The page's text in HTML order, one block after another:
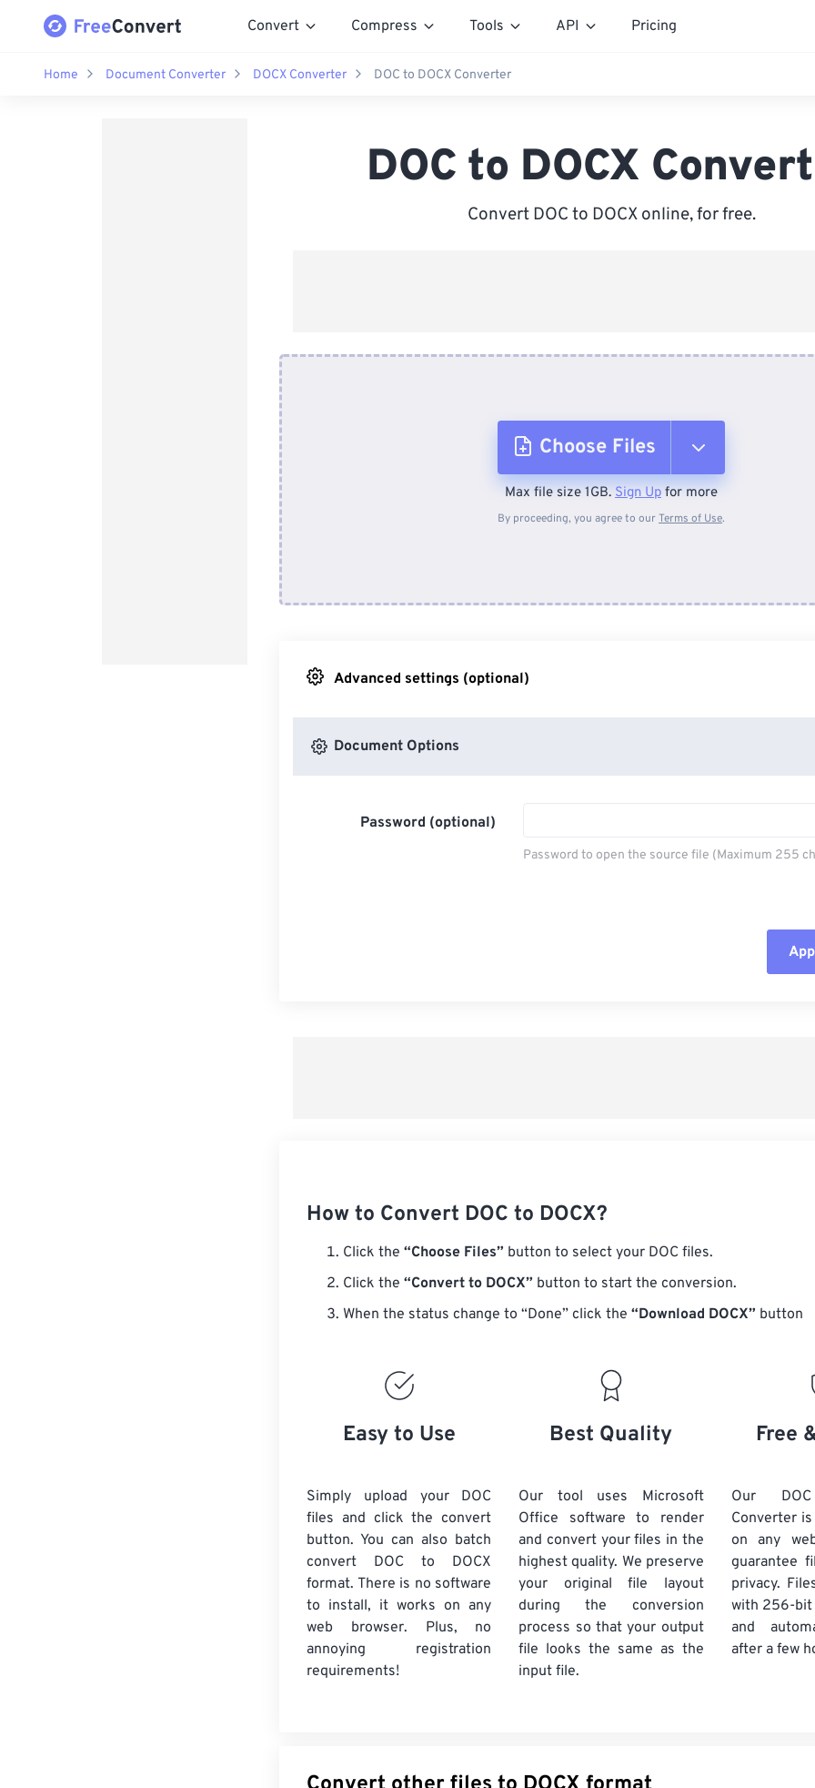
Convert Compress Tools API Pricing
Home Document Converter DOCX Converter DOC to DOCX Converter
DOC to DOCX
Convert DOC to DOCX online, for free.
Choose Files
From Device
Max file size 1GB. Sign Up for more
By proceeding, you agree to ourTerms of Use.
Advanced settings (optional)
Document Options
Password (optional)
Password to open the source file (Maximum 255
How to Convert DOC to DOCX?
Click the “Choose Files” button to select your DOC files.
Click the “Convert to DOCX” button to start the conversion.
When the status change to “Done” click the “Download DOCX” button
Easy to Use
Simply upload your DOC
files and click the convert
button. You can also batch
convert DOC to DOCX
format. There is no software
to install, it works on any
web browser. Plus, no
annoying registration
requirements!
Best Quality
Our tool uses Microsoft
Office software to render
and convert your files in the
highest quality. We preserve
your original file layout
during the conversion
process so that your output
file looks the same as the
input file.
Free
Our
Converter
on any
guarantee
privacy.
with 256-bit
and
after a few